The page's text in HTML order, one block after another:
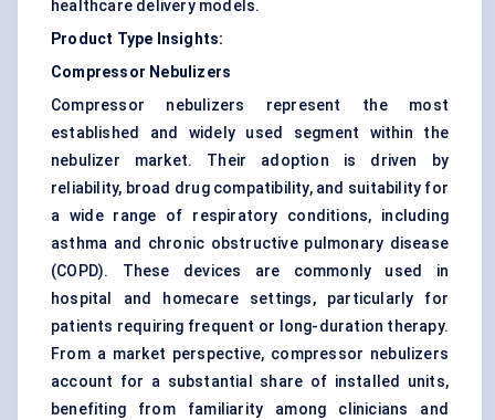
healthcare delivery models.
Product Type Insights:
Compressor Nebulizers
Compressor nebulizers represent the most
established and widely used segment within the
nebulizer market. Their adoption is driven by
reliability, broad drug compatibility, and suitability for
a wide range of respiratory conditions, including
asthma and chronic obstructive pulmonary disease
(COPD). These devices are commonly used in
hospital and homecare settings, particularly for
patients requiring frequent or long-duration therapy.
From a market perspective, compressor nebulizers
account for a substantial share of installed units,
benefiting from familiarity among clinicians and